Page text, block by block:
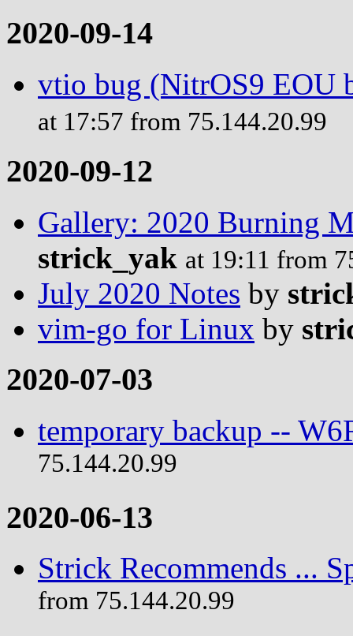
2020-09-14
vtio bug (NitrOS9 EOU
at 17:57 from 75.144.20.99
2020-09-12
Gallery: 2020 Burning
strick_yak at 19:11 from
July 2020 Notes by
vim-go for Linux by
2020-07-03
temporary backup --
75.144.20.99
2020-06-13
Strick Recommends ...
from 75.144.20.99